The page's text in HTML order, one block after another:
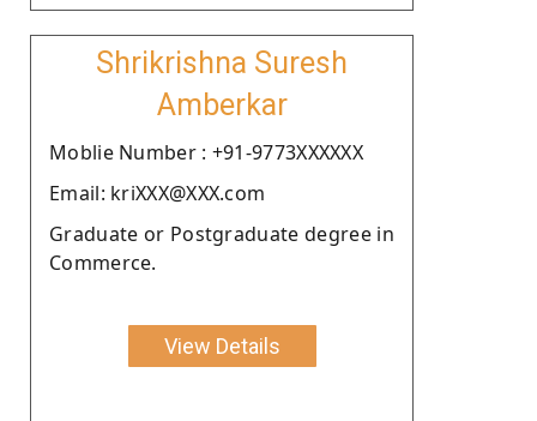
Shrikrishna Suresh
Amberkar
Moblie Number : +91-9773XXXXXX
Email: kriXXX@XXX.com
Graduate or Postgraduate degree in
Commerce.
View Details